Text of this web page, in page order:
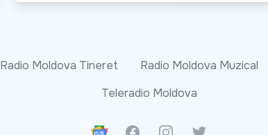
Radio Moldova Tineret Radio Moldova Muzical
Teleradio Moldova
Google News
FacebookInstagramTwitter